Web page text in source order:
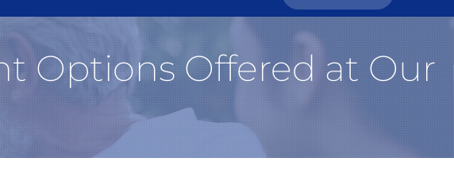
Options Offered at Our